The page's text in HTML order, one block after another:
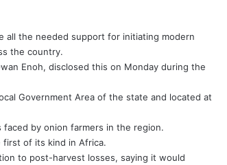
all the needed support for initiating modern
the country.
Enoh, disclosed this on Monday during the
Government Area of the state and located at
by onion farmers in the region.
first of its kind in Africa.
to post-harvest losses, saying it would